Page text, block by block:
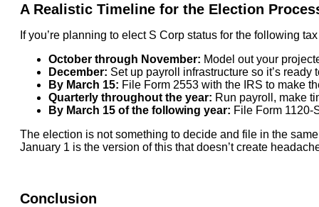
A Realistic Timeline for the Election
If you’re planning to elect S Corp status for the following
October through November: Model out your
December: Set up payroll infrastructure so it’s ready
By March 15: File Form 2553 with the IRS to make
Quarterly throughout the year: Run payroll, make
By March 15 of the following year: File Form 1120-
The election is not something to decide and file in the
January 1 is the version of this that doesn’t create
Conclusion